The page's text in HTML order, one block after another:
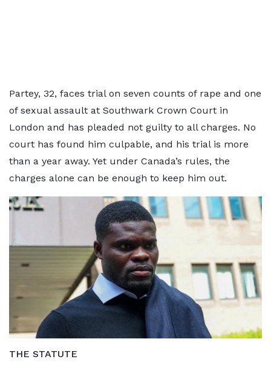
Partey, 32, faces trial on seven counts of rape and one
of sexual assault at Southwark Crown Court in
London and has pleaded not guilty to all charges. No
court has found him culpable, and his trial is more
than a year away. Yet under Canada’s rules, the
charges alone can be enough to keep him out.
THE STATUTE